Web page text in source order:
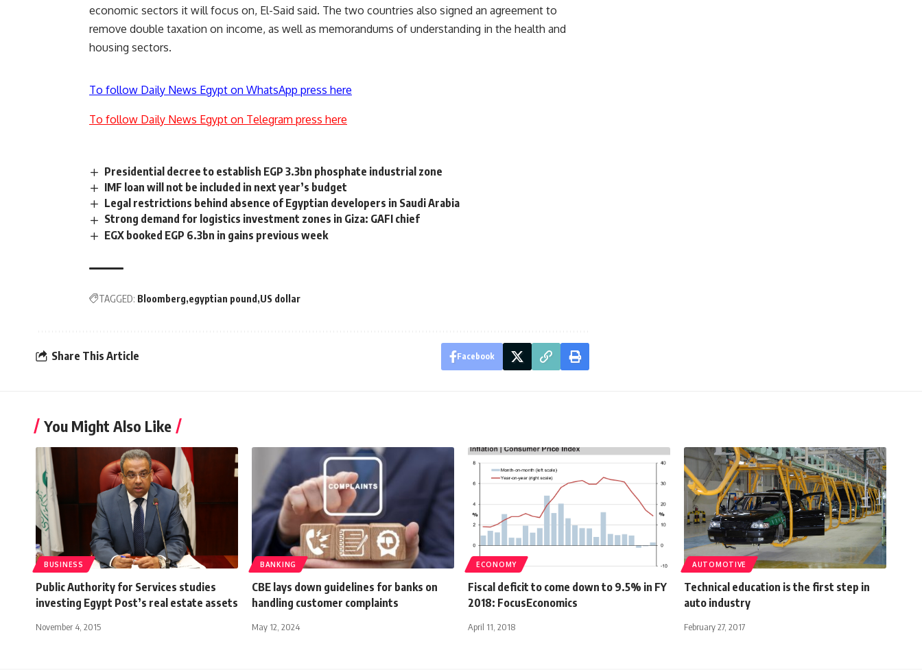
economic sectors it will focus on, El-Said said. The two countries also signed an agreement to
remove double taxation on income, as well as memorandums of understanding in the health and
housing sectors.
To follow Daily News Egypt on WhatsApp press here
To follow Daily News Egypt on Telegram press here
Presidential decree to establish EGP 3.3bn phosphate industrial zone
IMF loan will not be included in next year’s budget
Legal restrictions behind absence of Egyptian developers in Saudi Arabia
Strong demand for logistics investment zones in Giza: GAFI chief
EGX booked EGP 6.3bn in gains previous week
TAGGED: Bloomberg egyptian pound US dollar
Share This Article Facebook
You Might Also Like
BUSINESS
Public Authority for Services studies
investing Egypt Post’s real estate assets
November 4, 2015
BANKING
CBE lays down guidelines for banks on
handling customer complaints
May 12, 2024
ECONOMY
Fiscal deficit to come down to 9.5% in FY
2018: FocusEconomics
April 11, 2018
AUTOMOTIVE
Technical education is the first step in
auto industry
February 27, 2017